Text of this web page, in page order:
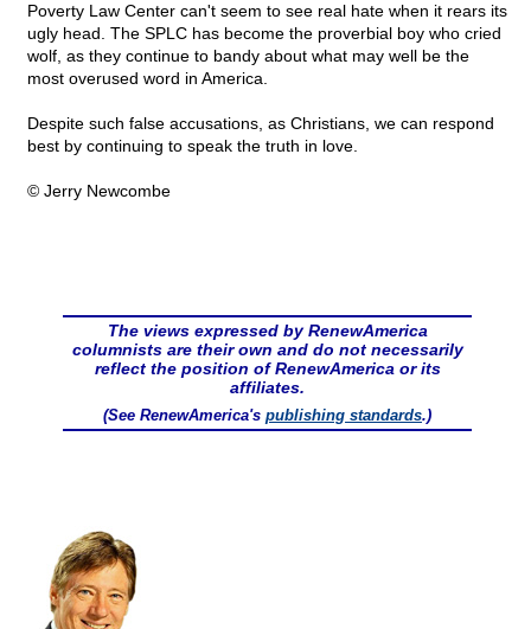
Poverty Law Center can't seem to see real hate when it rears its
ugly head. The SPLC has become the proverbial boy who cried
wolf, as they continue to bandy about what may well be the
most overused word in America.
Despite such false accusations, as Christians, we can respond
best by continuing to speak the truth in love.
© Jerry Newcombe
The views expressed by RenewAmerica
columnists are their own and do not necessarily
reflect the position of RenewAmerica or its
affiliates.
(See RenewAmerica's publishing standards.)